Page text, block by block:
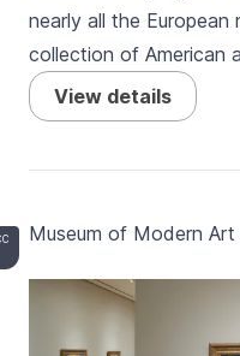
nearly all the
collection of American
View details
Museum of Modern